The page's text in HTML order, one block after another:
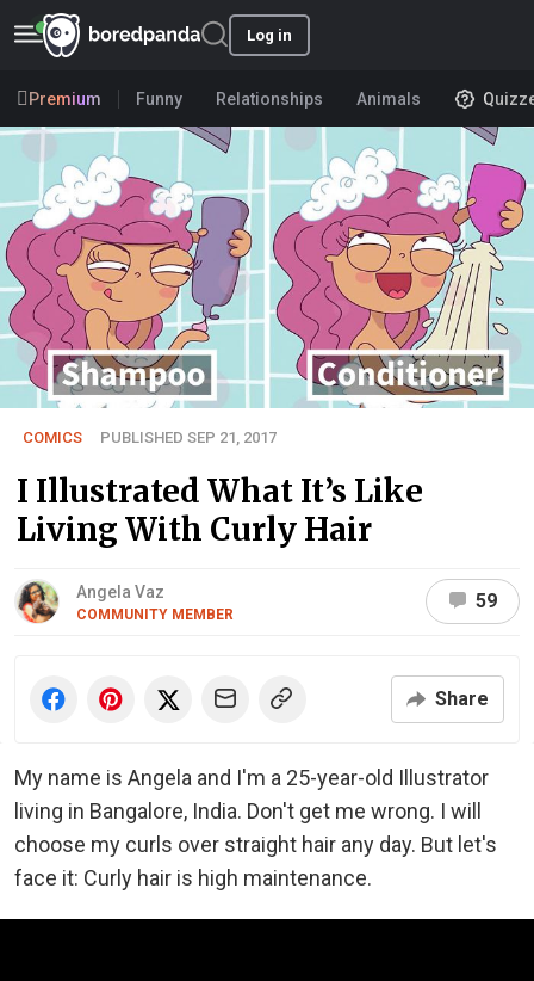
Log in
Premium Funny Relationships Animals
COMICS PUBLISHED SEP 21, 2017
I Illustrated What It’s Like
Living With Curly Hair
Angela Vaz
COMMUNITY MEMBER
59
Share
My name is Angela and I'm a 25-year-old Illustrator
living in Bangalore, India. Don't get me wrong. I will
choose my curls over straight hair any day. But let's
face it: Curly hair is high maintenance.